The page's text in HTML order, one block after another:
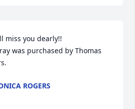
miss you dearly!!
was purchased by Thomas
ROGERS